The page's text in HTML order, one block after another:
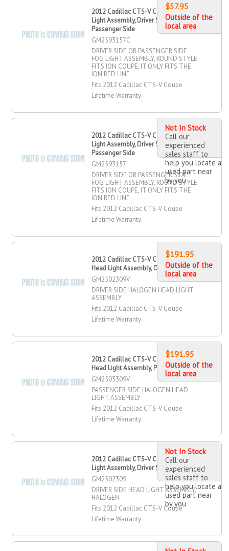
2012 Cadillac CTS-V Coupe Fog
Light Assembly, Driver Side,
Passenger Side
GM2593157C
DRIVER SIDE OR PASSENGER SIDE
FOG LIGHT ASSEMBLY, ROUND STYLE
FITS ION COUPE, IT ONLY FITS THE
ION RED LINE
Fits 2012 Cadillac CTS-V Coupe
Lifetime Warranty
$57.95
Outside of the
local area
2012 Cadillac CTS-V Coupe Fog
Light Assembly, Driver Side,
Passenger Side
GM2593157
DRIVER SIDE OR PASSENGER SIDE
FOG LIGHT ASSEMBLY, ROUND STYLE
FITS ION COUPE, IT ONLY FITS THE
ION RED LINE
Fits 2012 Cadillac CTS-V Coupe
Lifetime Warranty
Not In Stock
Call our
experienced
sales staff to
help you locate a
used part near
by you
2012 Cadillac CTS-V Coupe Halogen
Head Light Assembly, Driver Side
GM2502309V
DRIVER SIDE HALOGEN HEAD LIGHT
ASSEMBLY
Fits 2012 Cadillac CTS-V Coupe
Lifetime Warranty
$191.95
Outside of the
local area
2012 Cadillac CTS-V Coupe Halogen
Head Light Assembly, Passenger Side
GM2503309V
PASSENGER SIDE HALOGEN HEAD
LIGHT ASSEMBLY
Fits 2012 Cadillac CTS-V Coupe
Lifetime Warranty
$191.95
Outside of the
local area
2012 Cadillac CTS-V Coupe Head
Light Assembly, Driver Side
GM2502309
DRIVER SIDE HEAD LIGHT ASSEMBLY,
HALOGEN
Fits 2012 Cadillac CTS-V Coupe
Lifetime Warranty
Not In Stock
Call our
experienced
sales staff to
help you locate a
used part near
by you